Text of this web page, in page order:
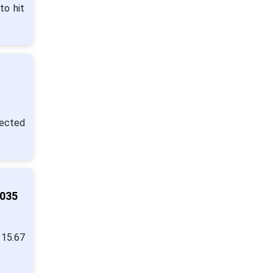
hit